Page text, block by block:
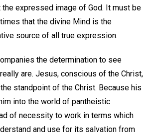
expressed image of God. It must be
that the divine Mind is the
source of all true expression.
the determination to see
are. Jesus, conscious of the Christ,
standpoint of the Christ. Because his
into the world of pantheistic
of necessity to work in terms which
and use for its salvation from